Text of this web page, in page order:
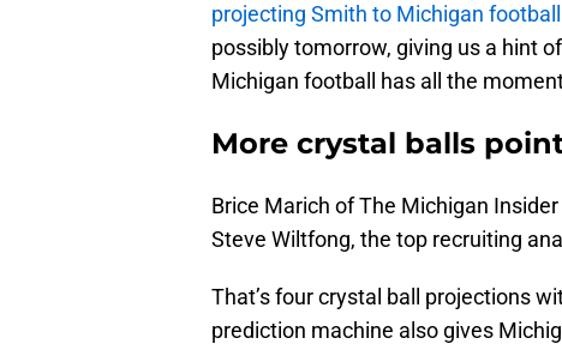
projecting Smith to Michigan football
possibly tomorrow, giving us a hint
Michigan football has all the
More crystal balls
Brice Marich of The Michigan
Steve Wiltfong, the top recruiting
That’s four crystal ball projections
prediction machine also gives